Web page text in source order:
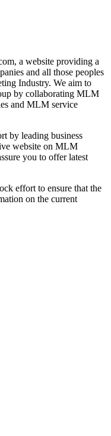
a website providing a
and all those peoples
Industry. We aim to
by collaborating MLM
and MLM service
by leading business
website on MLM
you to offer latest
effort to ensure that the
on the current